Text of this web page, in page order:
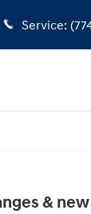
Service:
&